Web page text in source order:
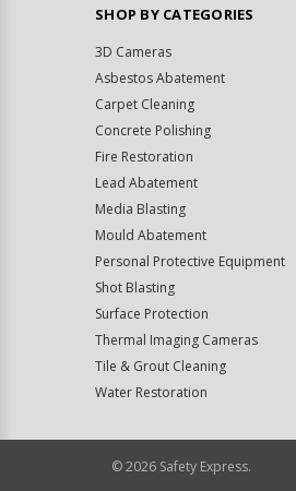
SHOP BY CATEGORIES
3D Cameras
Asbestos Abatement
Carpet Cleaning
Concrete Polishing
Fire Restoration
Lead Abatement
Media Blasting
Mould Abatement
Personal Protective Equipment
Shot Blasting
Surface Protection
Thermal Imaging Cameras
Tile & Grout Cleaning
Water Restoration
©2026 Safety Express.